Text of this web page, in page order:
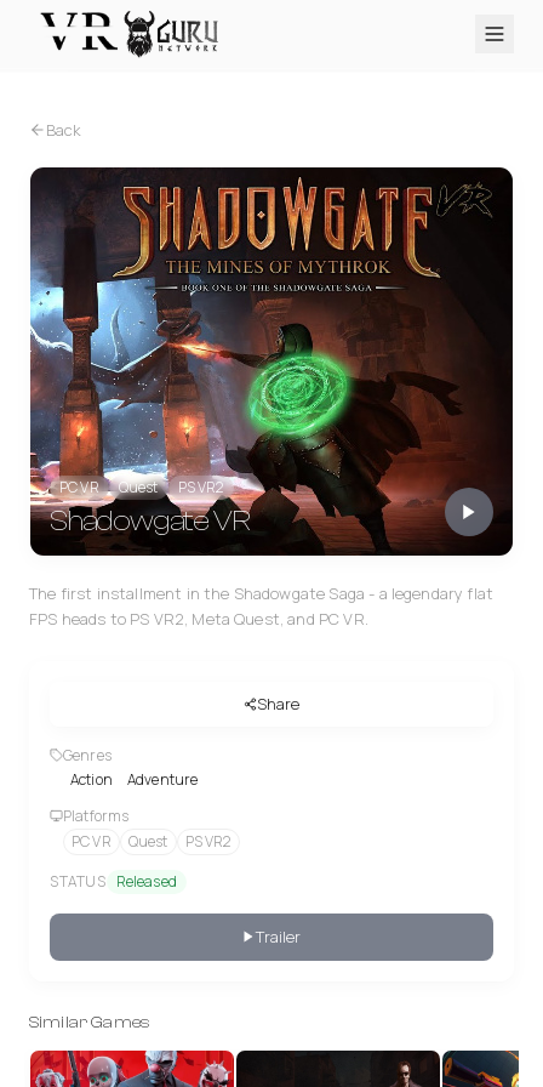
Reviews
About
PLATFORMS
PC VR Quest PS VR2 Pico Apple Vision Pro
Back
PC VR Quest PS VR2
Shadowgate VR
The first installment in the Shadowgate Saga - a legendary flat
FPS heads to PS VR2, Meta Quest, and PC VR.
Share
Genres
Action
Adventure
Platforms
PC VR
Quest
PS VR2
STATUS Released
Trailer
Similar Games